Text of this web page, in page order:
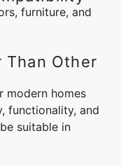
furniture, and
Than Other
modern homes
functionality, and
suitable in